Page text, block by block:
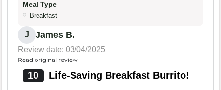
Meal Type
Breakfast
J James B.
Review date: 03/04/2025
Read original review
10 Life-Saving Breakfast Burrito!